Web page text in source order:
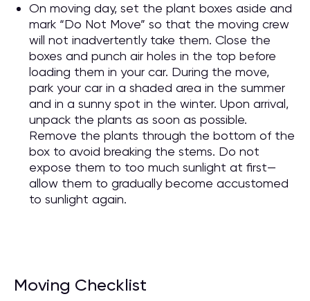
On moving day, set the plant boxes aside and
mark “Do Not Move” so that the moving crew
will not inadvertently take them. Close the
boxes and punch air holes in the top before
loading them in your car. During the move,
park your car in a shaded area in the summer
and in a sunny spot in the winter. Upon arrival,
unpack the plants as soon as possible.
Remove the plants through the bottom of the
box to avoid breaking the stems. Do not
expose them to too much sunlight at first—
allow them to gradually become accustomed
to sunlight again.
Moving Checklist